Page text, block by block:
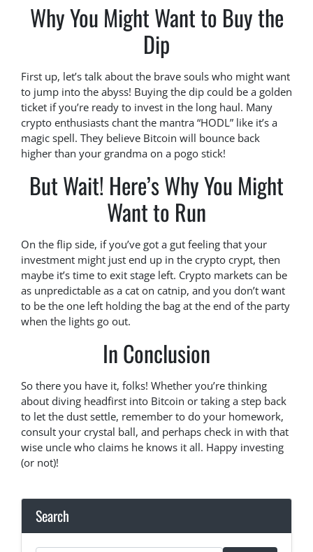
Why You Might Want to Buy the
Dip
First up, let’s talk about the brave souls who might want
to jump into the abyss! Buying the dip could be a golden
ticket if you’re ready to invest in the long haul. Many
crypto enthusiasts chant the mantra “HODL” like it’s a
magic spell. They believe Bitcoin will bounce back
higher than your grandma on a pogo stick!
But Wait! Here’s Why You Might
Want to Run
On the flip side, if you’ve got a gut feeling that your
investment might just end up in the crypto crypt, then
maybe it’s time to exit stage left. Crypto markets can be
as unpredictable as a cat on catnip, and you don’t want
to be the one left holding the bag at the end of the party
when the lights go out.
In Conclusion
So there you have it, folks! Whether you’re thinking
about diving headfirst into Bitcoin or taking a step back
to let the dust settle, remember to do your homework,
consult your crystal ball, and perhaps check in with that
wise uncle who claims he knows it all. Happy investing
(or not)!
Search